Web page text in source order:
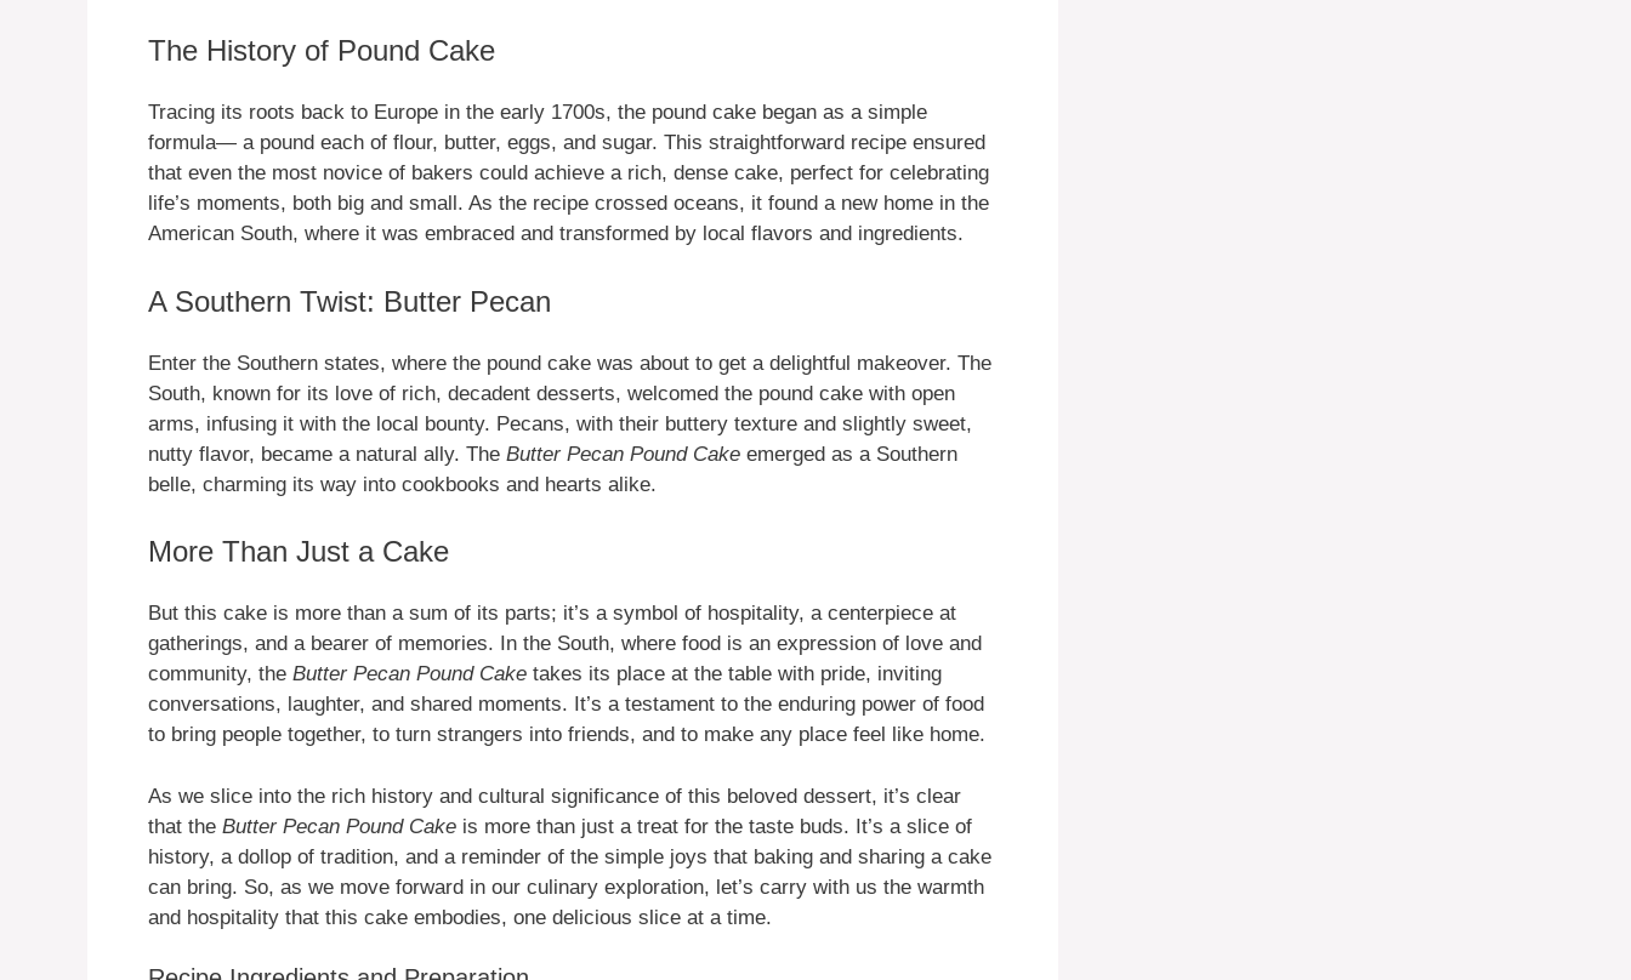
The History of Pound Cake
Tracing its roots back to Europe in the early 1700s, the pound cake began as a simple
formula— a pound each of flour, butter, eggs, and sugar. This straightforward recipe ensured
that even the most novice of bakers could achieve a rich, dense cake, perfect for celebrating
life’s moments, both big and small. As the recipe crossed oceans, it found a new home in the
American South, where it was embraced and transformed by local flavors and ingredients.
A Southern Twist: Butter Pecan
Enter the Southern states, where the pound cake was about to get a delightful makeover. The
South, known for its love of rich, decadent desserts, welcomed the pound cake with open
arms, infusing it with the local bounty. Pecans, with their buttery texture and slightly sweet,
nutty flavor, became a natural ally. The Butter Pecan Pound Cake emerged as a Southern
belle, charming its way into cookbooks and hearts alike.
More Than Just a Cake
But this cake is more than a sum of its parts; it’s a symbol of hospitality, a centerpiece at
gatherings, and a bearer of memories. In the South, where food is an expression of love and
community, the Butter Pecan Pound Cake takes its place at the table with pride, inviting
conversations, laughter, and shared moments. It’s a testament to the enduring power of food
to bring people together, to turn strangers into friends, and to make any place feel like home.
As we slice into the rich history and cultural significance of this beloved dessert, it’s clear
that the Butter Pecan Pound Cake is more than just a treat for the taste buds. It’s a slice of
history, a dollop of tradition, and a reminder of the simple joys that baking and sharing a cake
can bring. So, as we move forward in our culinary exploration, let’s carry with us the warmth
and hospitality that this cake embodies, one delicious slice at a time.